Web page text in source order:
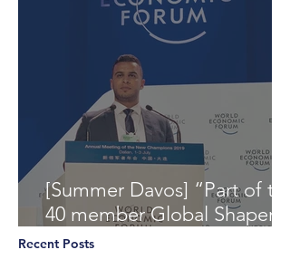
[Summer Davos] “Part of the
40 member Global Shapers
Community delegation at
Recent Posts